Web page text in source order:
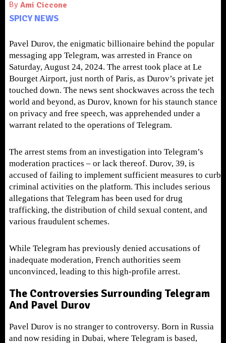
By Ami Ciccone
SPICY NEWS
Pavel Durov, the enigmatic billionaire behind the popular
messaging app Telegram, was arrested in France on
Saturday, August 24, 2024. The arrest took place at Le
Bourget Airport, just north of Paris, as Durov’s private jet
touched down. The news sent shockwaves across the tech
world and beyond, as Durov, known for his staunch stance
on privacy and free speech, was apprehended under a
warrant related to the operations of Telegram.
The arrest stems from an investigation into Telegram’s
moderation practices – or lack thereof. Durov, 39, is
accused of failing to implement sufficient measures to curb
criminal activities on the platform. This includes serious
allegations that Telegram has been used for drug
trafficking, the distribution of child sexual content, and
various fraudulent schemes.
While Telegram has previously denied accusations of
inadequate moderation, French authorities seem
unconvinced, leading to this high-profile arrest.
The Controversies Surrounding Telegram
And Pavel Durov
Pavel Durov is no stranger to controversy. Born in Russia
and now residing in Dubai, where Telegram is based,